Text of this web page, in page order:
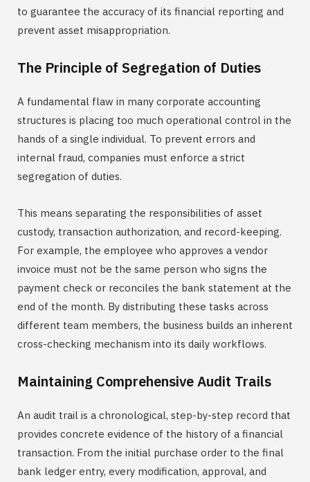
to guarantee the accuracy of its financial reporting and
prevent asset misappropriation.
The Principle of Segregation of Duties
A fundamental flaw in many corporate accounting
structures is placing too much operational control in the
hands of a single individual. To prevent errors and
internal fraud, companies must enforce a strict
segregation of duties.
This means separating the responsibilities of asset
custody, transaction authorization, and record-keeping.
For example, the employee who approves a vendor
invoice must not be the same person who signs the
payment check or reconciles the bank statement at the
end of the month. By distributing these tasks across
different team members, the business builds an inherent
cross-checking mechanism into its daily workflows.
Maintaining Comprehensive Audit Trails
An audit trail is a chronological, step-by-step record that
provides concrete evidence of the history of a financial
transaction. From the initial purchase order to the final
bank ledger entry, every modification, approval, and